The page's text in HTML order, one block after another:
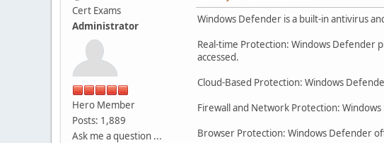
Cert Exams
Administrator
Hero Member
Posts: 1,889
Ask me a question ...
Windows Defender is a built-in antivirus
Real-time Protection: Windows Defender
accessed.
Cloud-Based Protection: Windows
Firewall and Network Protection:
Browser Protection: Windows Defender